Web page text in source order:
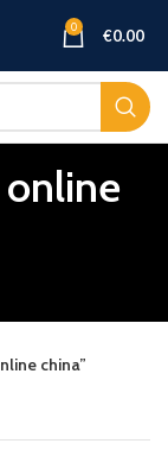
0 €0.00
china”